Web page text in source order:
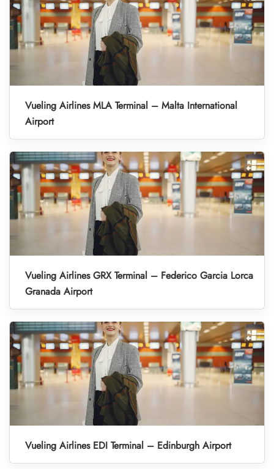
Vueling Airlines MLA Terminal – Malta International
Airport
Vueling Airlines GRX Terminal – Federico Garcia Lorca
Granada Airport
Vueling Airlines EDI Terminal – Edinburgh Airport